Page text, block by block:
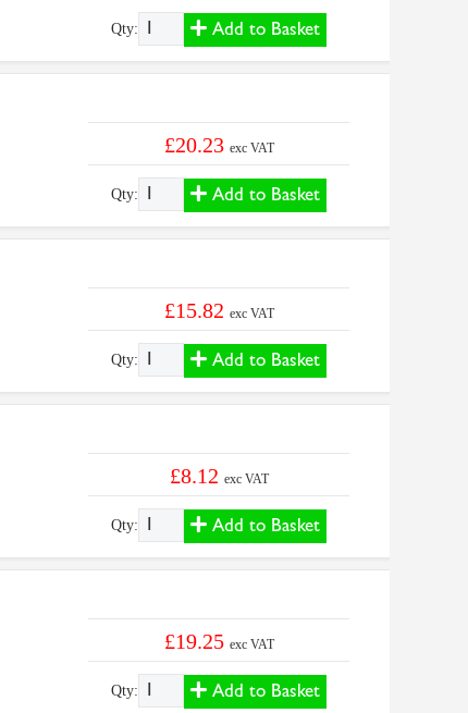
Qty: Add to Basket
£20.23 exc VAT
Qty: Add to Basket
£15.82 exc VAT
Qty: Add to Basket
£8.12 exc VAT
Qty: Add to Basket
£19.25 exc VAT
Qty: Add to Basket